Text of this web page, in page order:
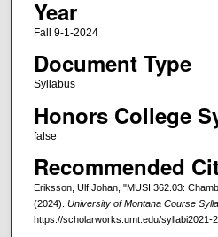
Year
Fall 9-1-2024
Document Type
Syllabus
Honors College
false
Recommended
Eriksson, Ulf Johan, "MUSI 362.03:
(2024). University of Montana Course
https://scholarworks.umt.edu/syllabi2021-